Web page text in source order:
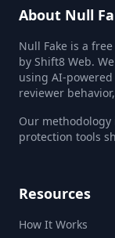
About Null
Null Fake is a
by Shift8 Web.
using AI-
reviewer
Our
protection tools
Resources
How It Works